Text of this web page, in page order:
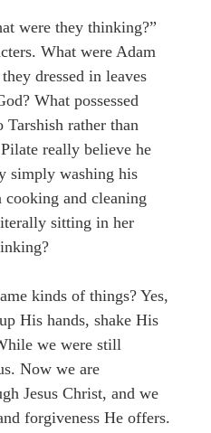
were they thinking?”
What were Adam
dressed in leaves
What possessed
Tarshish rather than
really believe he
simply washing his
cooking and cleaning
sitting in her
kinds of things? Yes,
His hands, shake His
we were still
Now we are
Jesus Christ, and we
forgiveness He offers.